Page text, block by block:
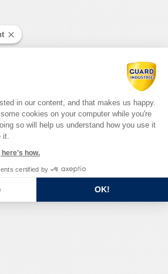
Platform:
in our content, and that makes us happy.
cookies on your computer while you're
so will help us understand how you use it
it.
how.
certified by
OK!
Axeptio consent